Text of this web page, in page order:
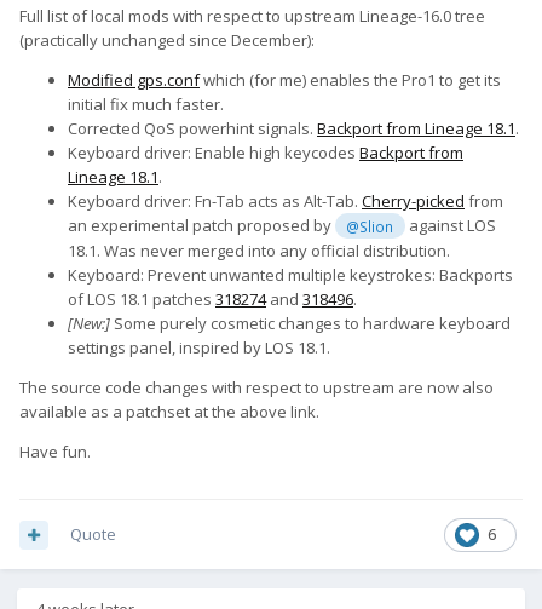
Full list of local mods with respect to upstream Lineage-16.0 tree
(practically unchanged since December):
Modified gps.confwhich (for me) enables the Pro1 to get its
initial fix much faster.
Corrected QoS powerhint signals. Backport from Lineage 18.1.
Keyboard driver: Enable high keycodes Backport from
Lineage 18.1.
Keyboard driver: Fn-Tab acts as Alt-Tab. Cherry-picked from
an experimental patch proposed by
@Slion
against LOS
18.1. Was never merged into any official distribution.
Keyboard: Prevent unwanted multiple keystrokes: Backports
of LOS 18.1 patches 318274and 318496.
[New:] Some purely cosmetic changes to hardware keyboard
settings panel, inspired by LOS 18.1.
The source code changes with respect to upstream are now also
available as a patchset at the above link.
Have fun.
6
Quote